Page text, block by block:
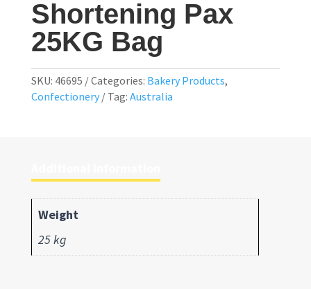
Shortening Pax
25KG Bag
SKU: 46695 Categories: Bakery Products,
Confectionery
Tag: Australia
Weight
25 kg